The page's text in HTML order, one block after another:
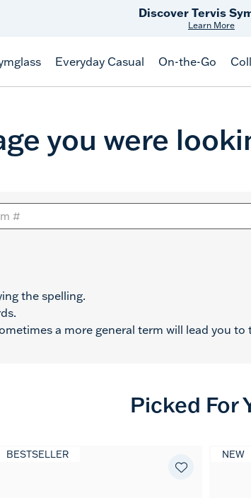
Discover Tervis
Learn More
Everyday Casual On-the-Go
you were
the spelling.
a more general term will lead you
Picked For
BESTSELLER NEW